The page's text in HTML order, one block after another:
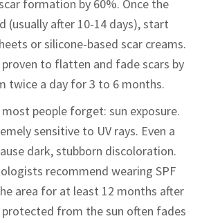
formation by 60%. Once the
(usually after 10-14 days), start
or silicone-based scar creams.
proven to flatten and fade scars by
twice a day for 3 to 6 months.
people forget: sun exposure.
sensitive to UV rays. Even a
dark, stubborn discoloration.
recommend wearing SPF
area for at least 12 months after
protected from the sun often fades